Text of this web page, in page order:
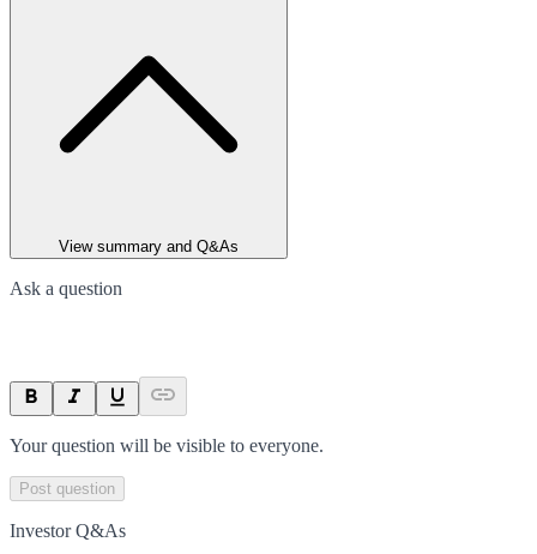
View summary and Q&As
Ask a question
Your question will be visible to everyone.
Post question
Investor Q&As